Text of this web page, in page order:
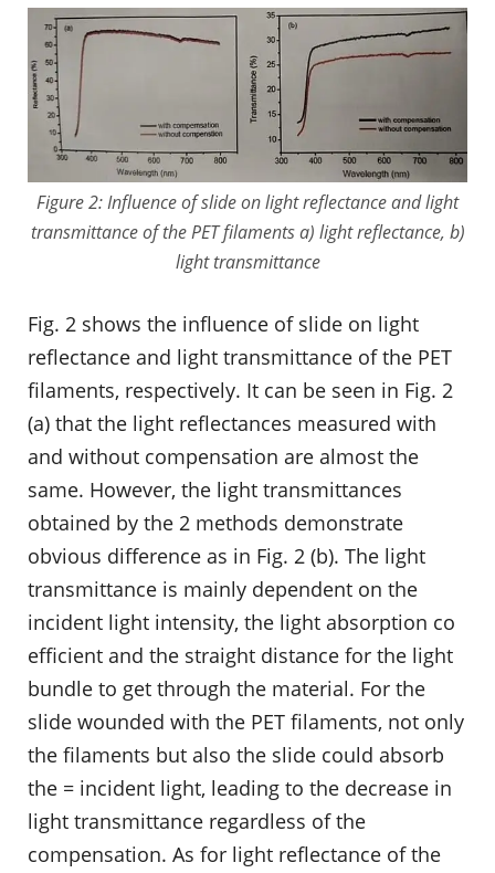
Figure 2: Influence of slide on light reflectance and light
transmittance of the PET filaments a) light reflectance, b)
light transmittance
Fig. 2 shows the influence of slide on light
reflectance and light transmittance of the PET
filaments, respectively. It can be seen in Fig. 2
(a) that the light reflectances measured with
and without compensation are almost the
same. However, the light transmittances
obtained by the 2 methods demonstrate
obvious difference as in Fig. 2 (b). The light
transmittance is mainly dependent on the
incident light intensity, the light absorption co
efficient and the straight distance for the light
bundle to get through the material. For the
slide wounded with the PET filaments, not only
the filaments but also the slide could absorb
the = incident light, leading to the decrease in
light transmittance regardless of the
compensation. As for light reflectance of the